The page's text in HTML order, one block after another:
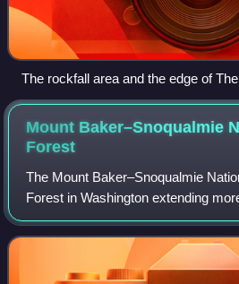
The rockfall area and the edge of
Mount Baker–Snoqualmie
Forest
The Mount Baker–Snoqualmie
Forest in Washington extending
the western slopes of the Cascade
Canada–US border to the northern